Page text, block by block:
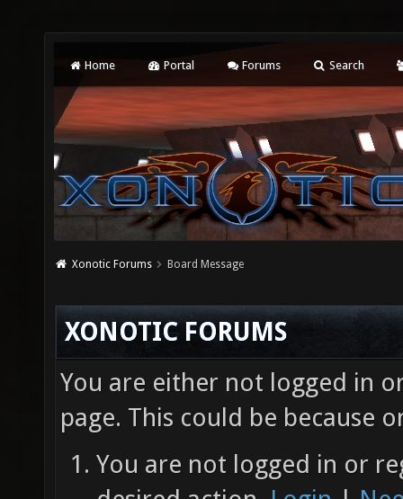
Home Portal Forums Search
Xonotic Forums Board Message
XONOTIC FORUMS
You are either not logged in
page. This could be because
You are not logged in or